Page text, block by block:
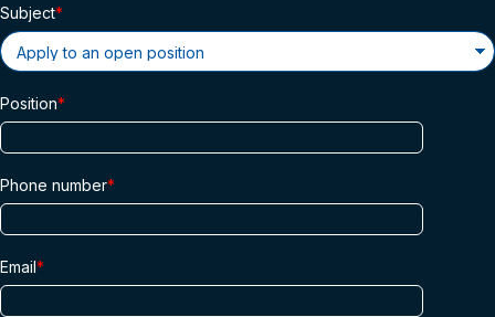
Subject
Position
Phone number
Email